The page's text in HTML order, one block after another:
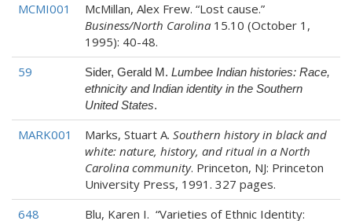
MCMI001
McMillan, Alex Frew. “Lost cause.”
Business/North Carolina 15.10 (October 1,
1995): 40-48.
59
Sider, Gerald M. Lumbee Indian histories: Race,
ethnicity and Indian identity in the Southern
United States.
MARK001 Marks, Stuart A. Southern history in black and
white: nature, history, and ritual in a North
Carolina community. Princeton, NJ: Princeton
University Press, 1991. 327 pages.
648
Blu, Karen I. “Varieties of Ethnic Identity: